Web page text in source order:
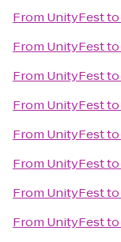
From UnityFestto
From UnityFestto
From UnityFestto
From UnityFestto
From UnityFestto
From UnityFestto
From UnityFestto
From UnityFestto